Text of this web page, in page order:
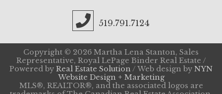
519.791.7124
Copyright © 2026 Martha Lena Stanton, Sales
Representative, Royal LePage Binder Real Estate /
Powered by Real Estate Solution / Web design by NYN
Website Design + Marketing
MLS®, REALTOR®, and the associated logos are